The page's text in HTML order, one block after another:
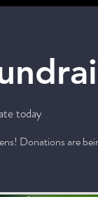
today
Donations are